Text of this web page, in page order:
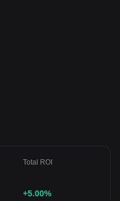
Total ROI
+5.00%